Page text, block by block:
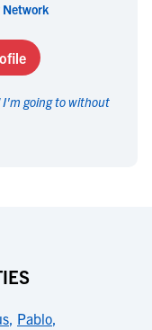
going to without
, Pablo,